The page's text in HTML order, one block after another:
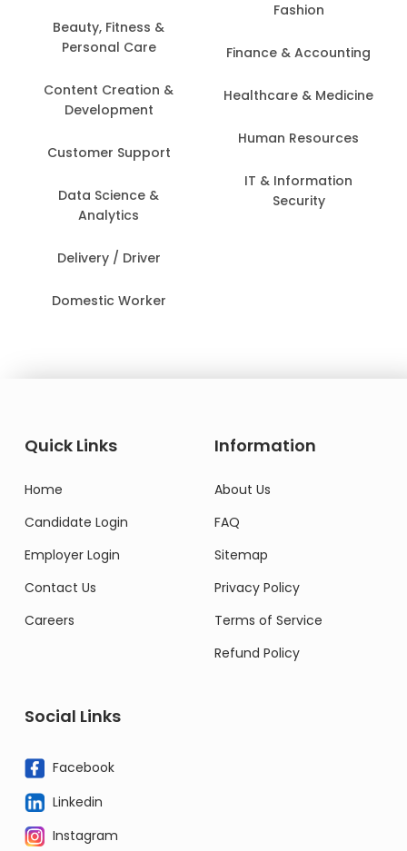
Beauty, Fitness &
Personal Care
Content Creation &
Development
Customer Support
Data Science &
Analytics
Delivery / Driver
Domestic Worker
Fashion
Finance & Accounting
Healthcare & Medicine
Human Resources
IT & Information
Security
Quick Links
Home
Candidate Login
Employer Login
Contact Us
Careers
Information
About Us
FAQ
Sitemap
Privacy Policy
Terms of Service
Refund Policy
Social Links
Facebook
Linkedin
Instagram